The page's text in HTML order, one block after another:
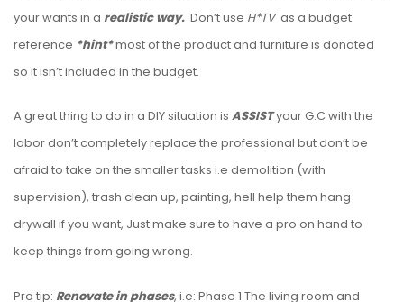
your wants in a realistic way. Don’t use H*TVas a budget
reference *hint*most ofthe product and furniture is donated
so it isn’t included in the budget.
A great thing to do in a DIY situation is ASSISTyour G.C with the
labor don’t completely replace the professional but don’t be
afraid to take on the smaller tasks i.e demolition (with
supervision), trash clean up, painting, hell help them hang
drywall if you want, Just make sure to have a pro on hand to
keep things from going wrong.
Pro tip: Renovate in phases, i.e: Phase 1 The living room and